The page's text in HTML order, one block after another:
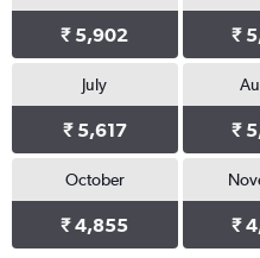
₹ 5,902 ₹
July
₹ 5,617 ₹
October
₹ 4,855 ₹